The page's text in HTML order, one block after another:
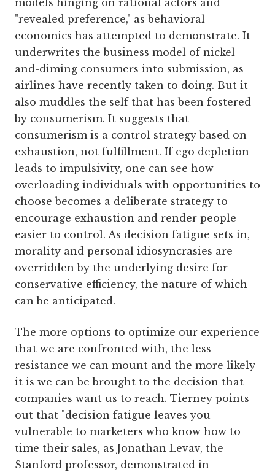
models hinging on rational actors and
"revealed preference," as behavioral
economics has attempted to demonstrate. It
underwrites the business model of nickel-
and-diming consumers into submission, as
airlines have recently taken to doing. But it
also muddles the self that has been fostered
by consumerism. It suggests that
consumerism is a control strategy based on
exhaustion, not fulfillment. If ego depletion
leads to impulsivity, one can see how
overloading individuals with opportunities to
choose becomes a deliberate strategy to
encourage exhaustion and render people
easier to control. As decision fatigue sets in,
morality and personal idiosyncrasies are
overridden by the underlying desire for
conservative efficiency, the nature of which
can be anticipated.
The more options to optimize our experience
that we are confronted with, the less
resistance we can mount and the more likely
it is we can be brought to the decision that
companies want us to reach. Tierney points
out that "decision fatigue leaves you
vulnerable to marketers who know how to
time their sales, as Jonathan Levav, the
Stanford professor, demonstrated in